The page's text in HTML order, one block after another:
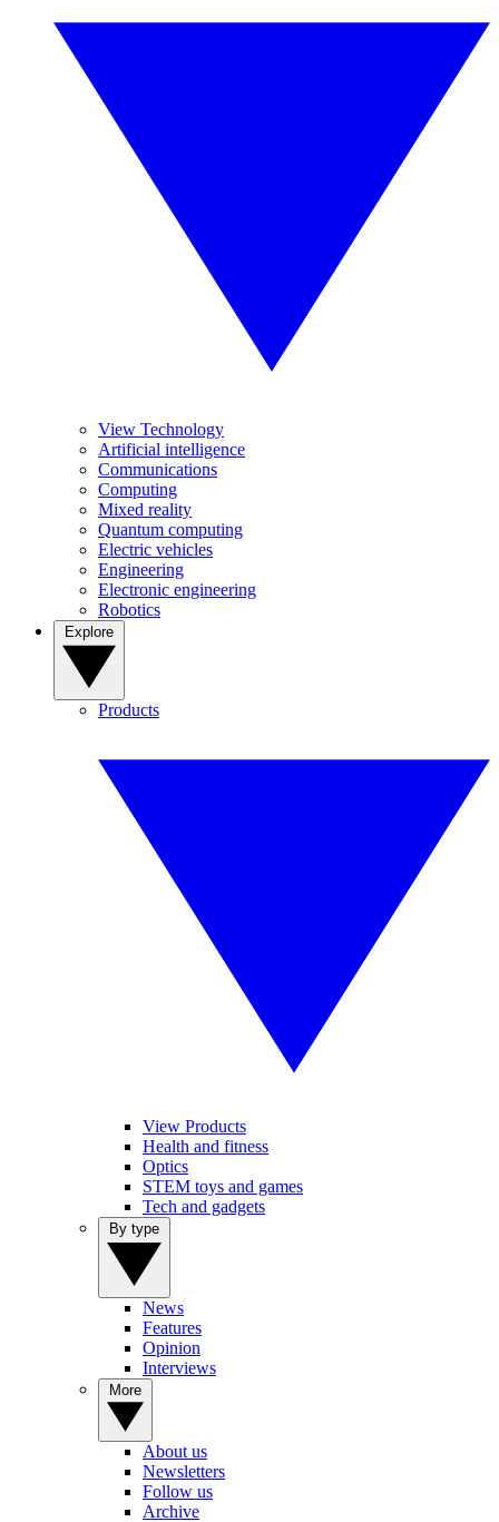
View Technology
Artificial intelligence
Communications
Computing
Mixed reality
Quantum computing
Electric vehicles
Engineering
Electronic engineering
Robotics
Products
View Products
Health and fitness
Optics
STEM toys and games
Tech and gadgets
News
Features
Opinion
Interviews
About us
Newsletters
Follow us
Archive